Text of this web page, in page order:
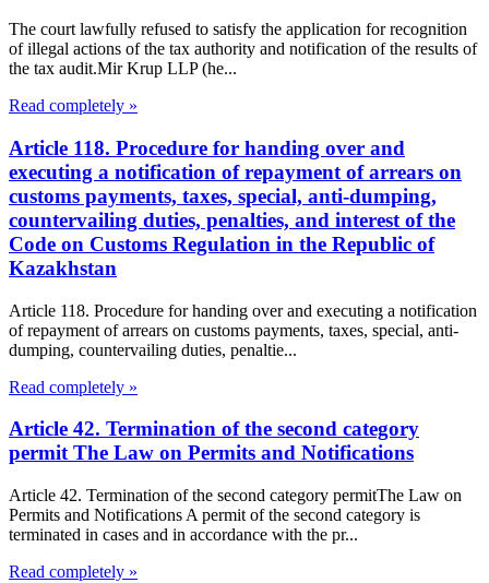
The court lawfully refused to satisfy the application for recognition
of illegal actions of the tax authority and notification of the results of
the tax audit.Mir Krup LLP (he...
Read completely »
Article 118. Procedure for handing over and
executing a notification of repayment of arrears on
customs payments, taxes, special, anti-dumping,
countervailing duties, penalties, and interest of the
Code on Customs Regulation in the Republic of
Kazakhstan
Article 118. Procedure for handing over and executing a notification
of repayment of arrears on customs payments, taxes, special, anti-
dumping, countervailing duties, penaltie...
Read completely »
Article 42. Termination of the second category
permit The Law on Permits and Notifications
Article 42. Termination of the second category permitThe Law on
Permits and Notifications A permit of the second category is
terminated in cases and in accordance with the pr...
Read completely »